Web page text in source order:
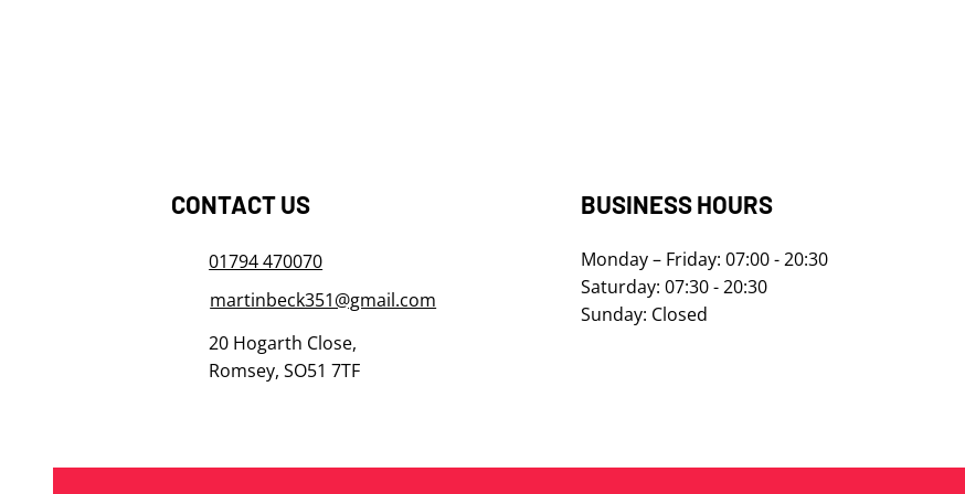
​​​​​​​CONTACT US
01794 470070
martinbeck351@gmail.com
20 Hogarth Close,
Romsey, SO51 7TF
​​​​​​BUSINESS HOURS
Monday – Friday: 07:00 - 20:30
Saturday: 07:30 - 20:30
Sunday: Closed